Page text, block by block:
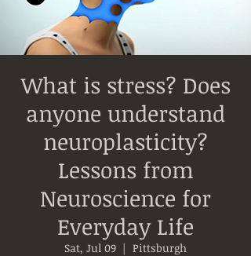
What is stress? Does
anyone understand
neuroplasticity?
Lessons from
Neuroscience for
Everyday Life
Sat, Jul 09
  |
Pittsburgh